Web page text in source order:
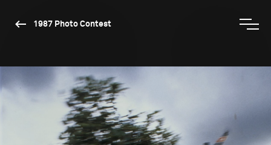
1987 Photo Contest